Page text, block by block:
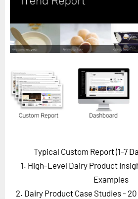
Horizon
Custom Masterclass
Our Futurist Keynote Speakers
EVENTS
Future Festival
FuturistU
About Us
Contact Us
Typical Custom Report (1-7
1. High-Level Dairy Product
Examples
2. Dairy Product Case Studies -